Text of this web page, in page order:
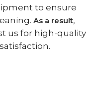
to ensure
As a result,
us for high-quality